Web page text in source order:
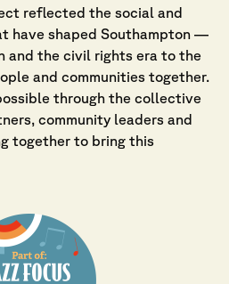
reflected the social and
have shaped Southampton —
and the civil rights era to the
and communities together.
through the collective
community leaders and
together to bring this